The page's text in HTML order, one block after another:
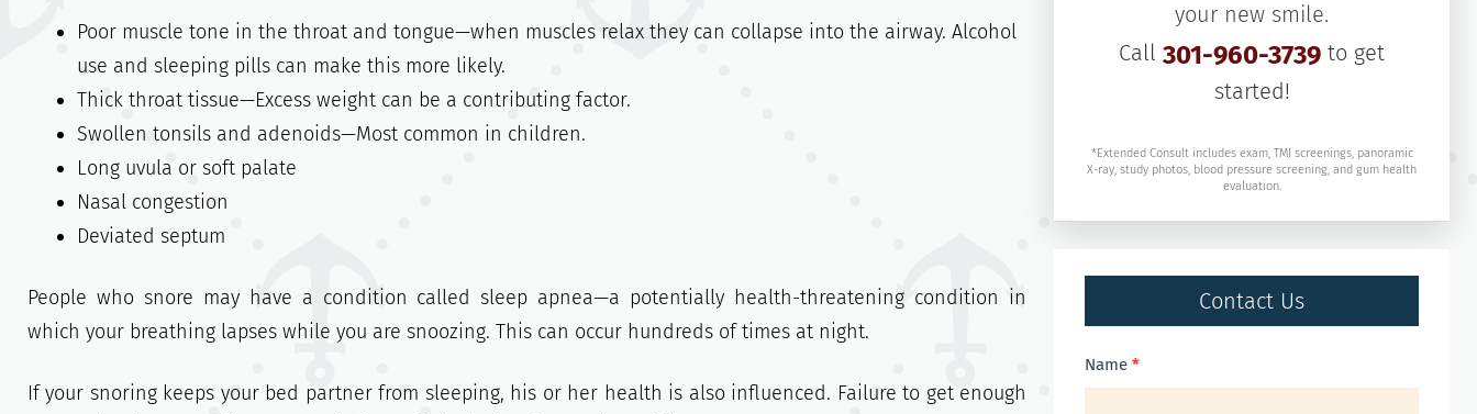
Poor muscle tone in the throat and tongue—when muscles relax they can collapse into the airway. Alcohol
use and sleeping pills can make this more likely.
Thick throat tissue—Excess weight can be a contributing factor.
Swollen tonsils and adenoids—Most common in children.
Long uvula or soft palate
Nasal congestion
Deviated septum
People who snore may have a condition called sleep apnea—a potentially health-threatening condition in
which your breathing lapses while you are snoozing. This can occur hundreds of times at night.
If your snoring keeps your bed partner from sleeping, his or her health is also influenced. Failure to get enough
your new smile.
Call 301-960-3739 to get
started!
*Extended Consult includes exam, TMJ screenings, panoramic
X-ray, study photos, blood pressure screening, and gum health
evaluation.
Contact Us
Contact
Name *